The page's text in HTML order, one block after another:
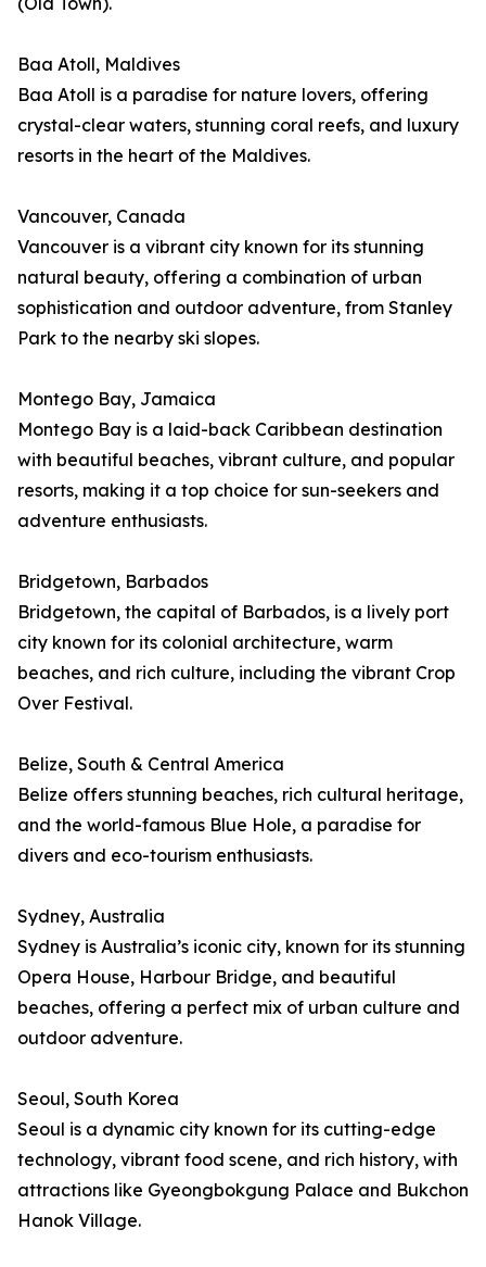
Baa Atoll, Maldives
Baa Atoll is a paradise for nature lovers, offering
crystal-clear waters, stunning coral reefs, and luxury
resorts in the heart of the Maldives.
Vancouver, Canada
Vancouver is a vibrant city known for its stunning
natural beauty, offering a combination of urban
sophistication and outdoor adventure, from Stanley
Park to the nearby ski slopes.
Montego Bay, Jamaica
Montego Bay is a laid-back Caribbean destination
with beautiful beaches, vibrant culture, and popular
resorts, making it a top choice for sun-seekers and
adventure enthusiasts.
Bridgetown, Barbados
Bridgetown, the capital of Barbados, is a lively port
city known for its colonial architecture, warm
beaches, and rich culture, including the vibrant Crop
Over Festival.
Belize, South & Central America
Belize offers stunning beaches, rich cultural heritage,
and the world-famous Blue Hole, a paradise for
divers and eco-tourism enthusiasts.
Sydney, Australia
Sydney is Australia’s iconic city, known for its stunning
Opera House, Harbour Bridge, and beautiful
beaches, offering a perfect mix of urban culture and
outdoor adventure.
Seoul, South Korea
Seoul is a dynamic city known for its cutting-edge
technology, vibrant food scene, and rich history, with
attractions like Gyeongbokgung Palace and Bukchon
Hanok Village.